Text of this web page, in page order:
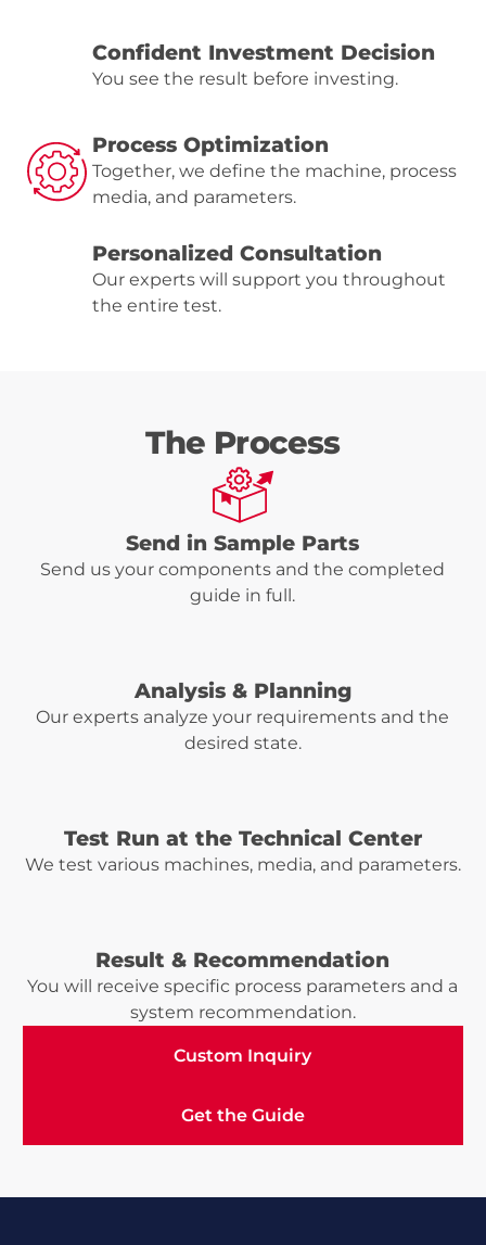
Confident Investment Decision
You see the result before investing.
Process Optimization
Together, we define the machine, process
media, and parameters.
Personalized Consultation
Our experts will support you throughout
the entire test.
The Process
Send in Sample Parts
Send us your components and the completed
guide in full.
Analysis & Planning
Our experts analyze your requirements and the
desired state.
Test Run at the Technical Center
We test various machines, media, and parameters.
Result & Recommendation
You will receive specific process parameters and a
system recommendation.
Custom Inquiry
Get the Guide